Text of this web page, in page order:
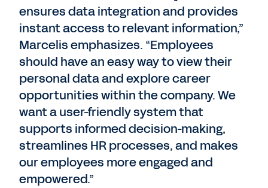
ensures data integration and provides
instant access to relevant information,”
Marcelis emphasizes. “Employees
should have an easy way to view their
personal data and explore career
opportunities within the company. We
want a user-friendly system that
supports informed decision-making,
streamlines HR processes, and makes
our employees more engaged and
empowered.”